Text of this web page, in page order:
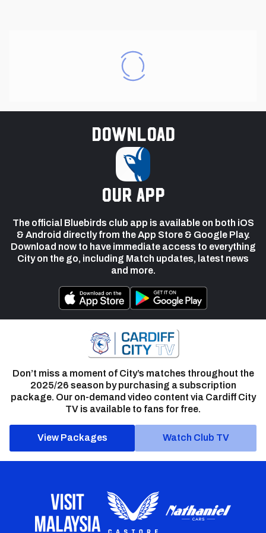
Download
our app
The official Bluebirds club app is available on both iOS
& Android directly from the App Store & Google Play.
Download now to have immediate access to everything
City on the go, including Match updates, latest news
and more.
Don’t miss a moment of City’s matches throughout the
2025/26 season by purchasing a subscription
package. Our on-demand video content via Cardiff City
TV is available to fans for free.
View Packages Watch Club TV